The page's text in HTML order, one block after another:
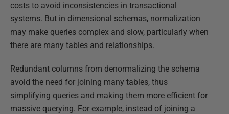
costs to avoid inconsistencies in transactional
systems. But in dimensional schemas, normalization
may make queries complex and slow, particularly when
there are many tables and relationships.
Redundant columns from denormalizing the schema
avoid the need for joining many tables, thus
simplifying queries and making them more efficient for
massive querying. For example, instead of joining a